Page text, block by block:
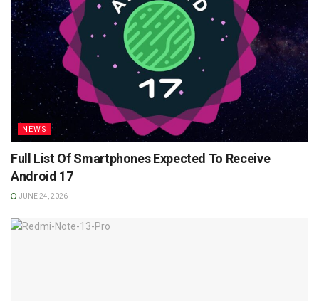
NEWS
Full List Of Smartphones Expected To Receive
Android 17
JUNE 24, 2026